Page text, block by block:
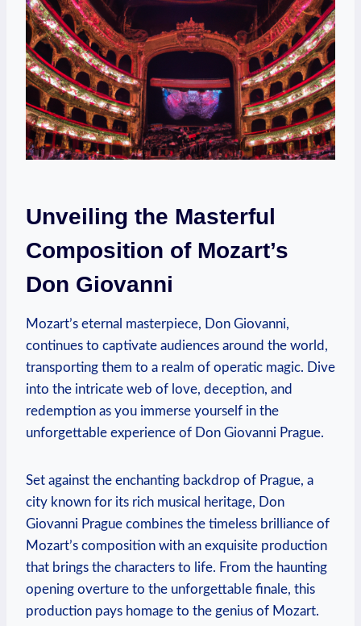
Unveiling the Masterful
Composition of Mozart’s
Don Giovanni
Mozart’s eternal masterpiece, Don Giovanni,
continues to captivate audiences around the ​world,
transporting them ‌to a realm of operatic magic. Dive
into the intricate web‍ of love, deception, and
redemption as ‍you immerse‌ yourself in⁢ the
unforgettable experience of Don Giovanni ⁤Prague.
Set against the enchanting backdrop of Prague, a
city known for its rich musical heritage, Don
Giovanni Prague combines the timeless brilliance of
Mozart’s⁣ composition with an exquisite production
that brings the characters to life. From the ⁢haunting
opening overture to the unforgettable finale, this
production pays ⁢homage to the genius⁣ of Mozart.